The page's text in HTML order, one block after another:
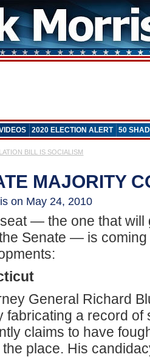
2020 ELECTION ALERT 50
BILL IS SOCIALISM
MAJORITY
on May 24, 2010
— the one that will
Senate — is
General Richard
fabricating a record of
claims to have
place. His